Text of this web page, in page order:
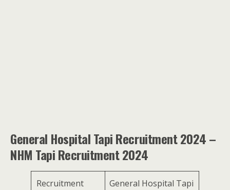
General Hospital Tapi Recruitment 2024 –
NHM Tapi Recruitment 2024
Recruitment
General Hospital Tapi